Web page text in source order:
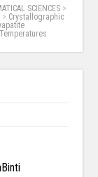
SCIENCES >
> Crystallographic